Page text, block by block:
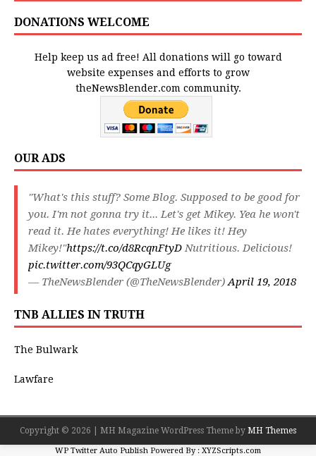
DONATIONS WELCOME
Help keep us ad free! All donations will go toward
website expenses and efforts to grow
theNewsBlender.com community.
OUR ADS
"What's this stuff? Some Blog. Supposed to be good for
you. I'm not gonna try it... Let's get Mikey. Yea he won't
read it. He hates everything! He likes it! Hey
Mikey!"https://t.co/d8RcqnFtyDNutritious. Delicious!
pic.twitter.com/93QCqyGLUg
— TheNewsBlender (@TheNewsBlender)April 19, 2018
TNB ALLIES IN TRUTH
The Bulwark
Lawfare
Copyright © 2026 | MH Magazine WordPress Theme by MH Themes
WP Twitter Auto Publish Powered By : XYZScripts.com